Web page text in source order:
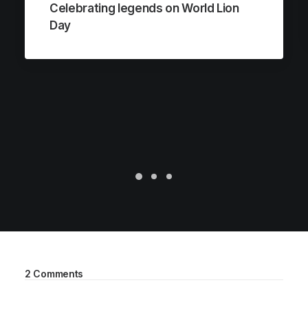
Celebrating legends on World Lion
Day
2 Comments